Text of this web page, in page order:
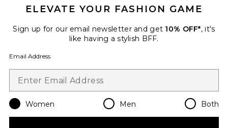
TRENDING NOW!
Best Seller
Favorite Horizon Long Sleeve Top
ELEVATE YOUR FASHION GAME
Sign up for our email newsletter and get 10% OFF*, it's
like having a stylish BFF.
Email Address
Women Men Both